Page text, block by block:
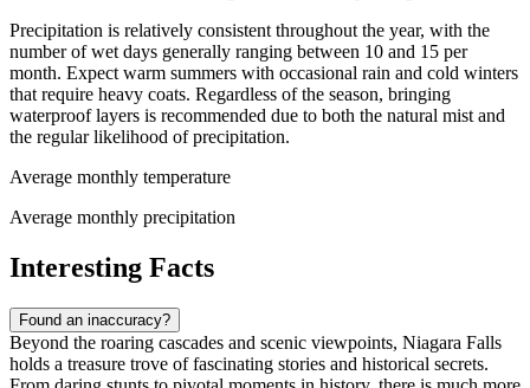
Precipitation is relatively consistent throughout the year, with the
number of wet days generally ranging between 10 and 15 per
month. Expect warm summers with occasional rain and cold winters
that require heavy coats. Regardless of the season, bringing
waterproof layers is recommended due to both the natural mist and
the regular likelihood of precipitation.
Average monthly temperature
Average monthly precipitation
Interesting Facts
Found an inaccuracy?
Beyond the roaring cascades and scenic viewpoints, Niagara Falls
holds a treasure trove of fascinating stories and historical secrets.